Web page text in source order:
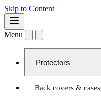
Skip to Content
Menu
Protectors
Back covers & cases